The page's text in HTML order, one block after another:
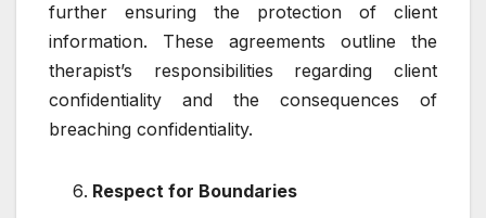
further ensuring the protection of client
information. These agreements outline the
therapist’s responsibilities regarding client
confidentiality and the consequences of
breaching confidentiality.
Respect for Boundaries